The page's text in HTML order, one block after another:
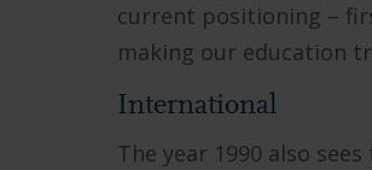
current positioning –
making our education
International
The year 1990 also